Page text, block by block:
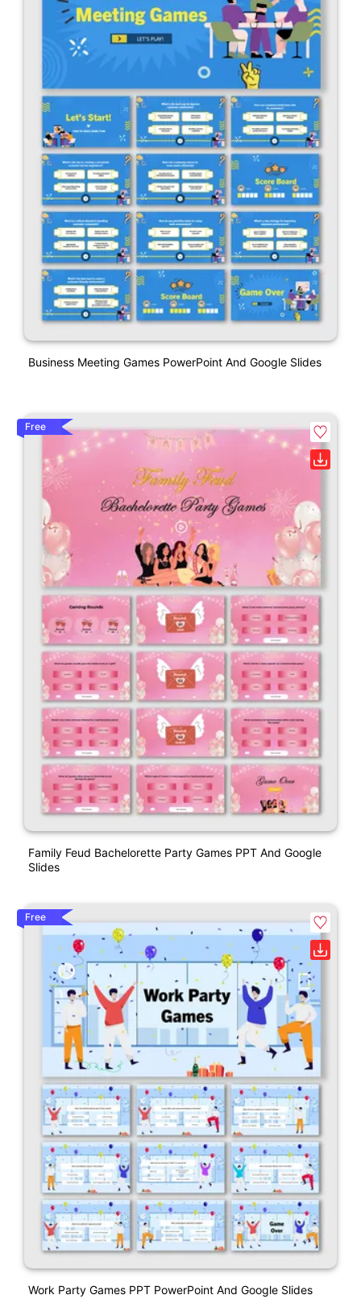
Business Meeting Games PowerPoint And Google Slides
Free
Family Feud Bachelorette Party Games PPT And Google
Slides
Free
Work Party Games PPT PowerPoint And Google Slides